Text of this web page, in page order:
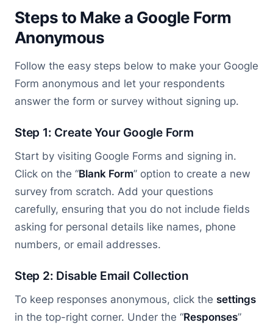
Steps to Make a Google Form
Anonymous
Follow the easy steps below to make your Google
Form anonymous and let your respondents
answer the form or survey without signing up.
Step 1: Create Your Google Form
Start by visiting Google Forms and signing in.
Click on the “Blank Form” option to create a new
survey from scratch. Add your questions
carefully, ensuring that you do not include fields
asking for personal details like names, phone
numbers, or email addresses.
Step 2: Disable Email Collection
To keep responses anonymous, click the settings
in the top-right corner. Under the “Responses”